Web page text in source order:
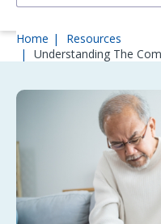
Home
Resources
Understanding The